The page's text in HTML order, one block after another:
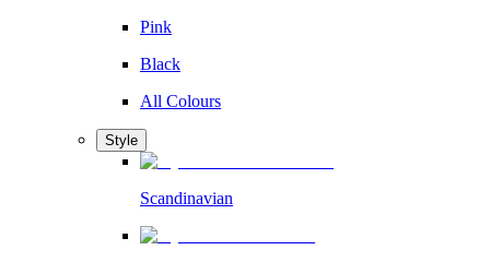
Pink
Black
All Colours
Style
Scandinavian